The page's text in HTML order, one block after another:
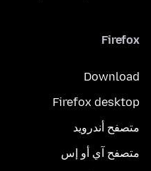
Firefox
Download
Firefox desktop
متصفح أندرويد
متصفح آي أو إس